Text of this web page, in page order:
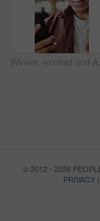
© 2012 - 2026
PRIVACY |